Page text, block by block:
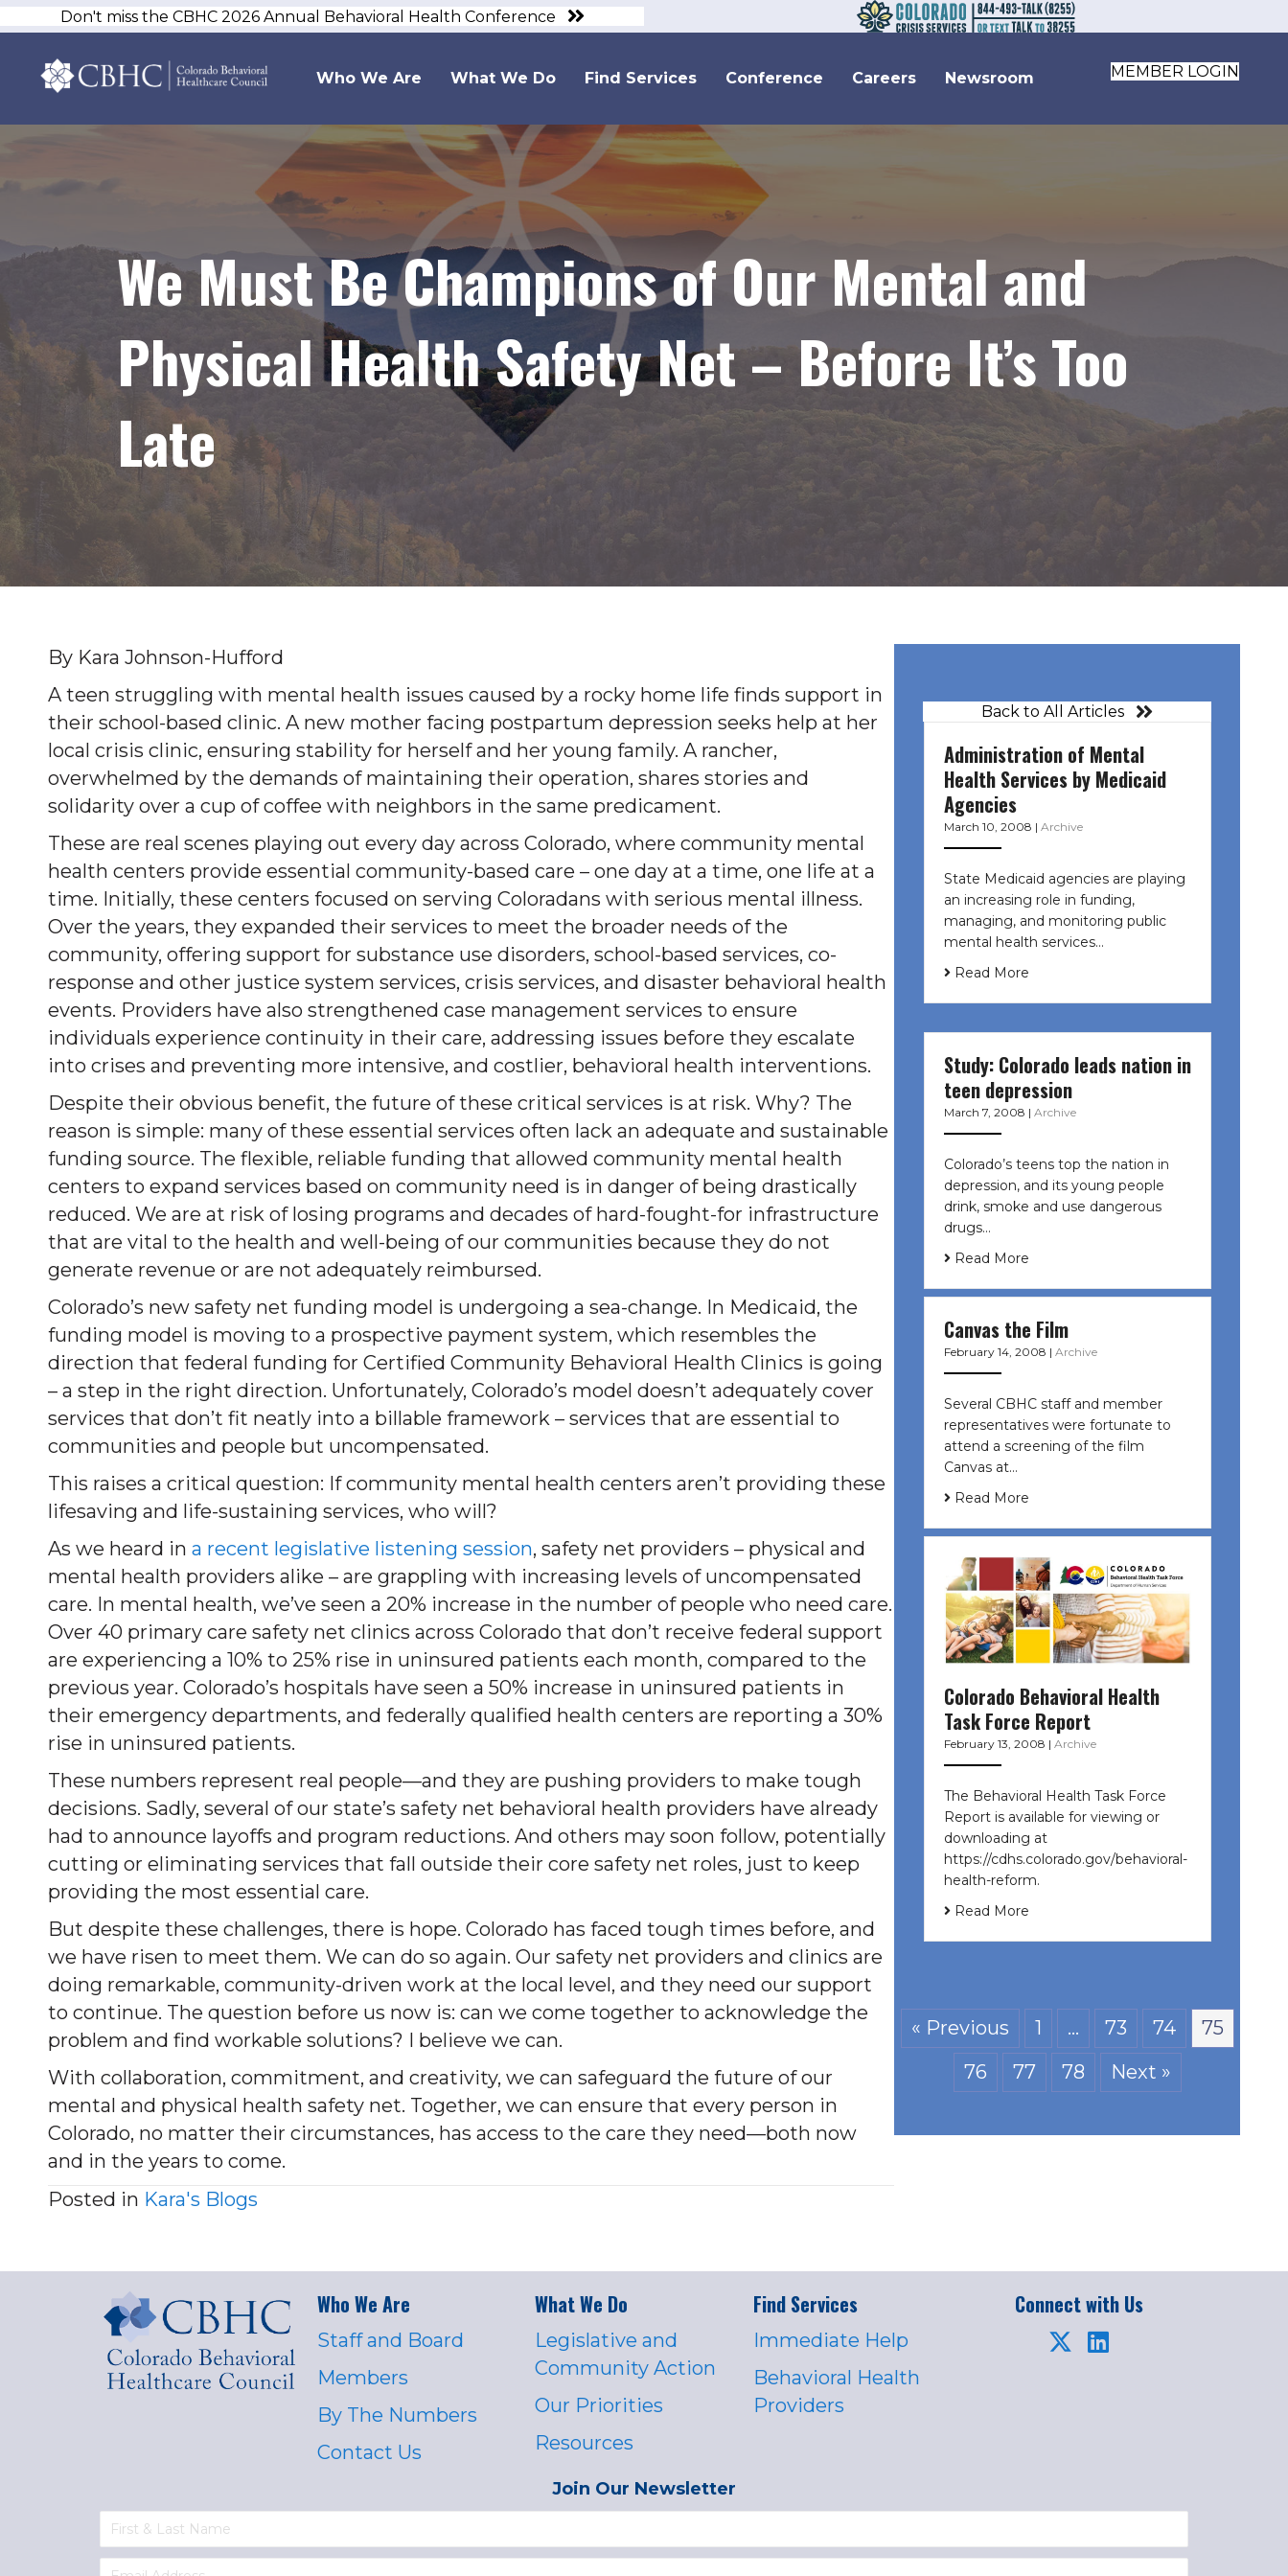
Don't miss the CBHC 2026 Annual Behavioral Health Conference
Who We Are What We Do Find Services Conference Careers Newsroom MEMBER LOGIN
We Must Be Champions of Our Mental and
Physical Health Safety Net – Before It’s Too
Late
By Kara Johnson-Hufford
A teen struggling with mental health issues caused by a rocky home life finds support in
their school-based clinic. A new mother facing postpartum depression seeks help at her
local crisis clinic, ensuring stability for herself and her young family. A rancher,
overwhelmed by the demands of maintaining their operation, shares stories and
solidarity over a cup of coffee with neighbors in the same predicament.
These are real scenes playing out every day across Colorado, where community mental
health centers provide essential community-based care – one day at a time, one life at a
time. Initially, these centers focused on serving Coloradans with serious mental illness.
Over the years, they expanded their services to meet the broader needs of the
community, offering support for substance use disorders, school-based services, co-
response and other justice system services, crisis services, and disaster behavioral health
events. Providers have also strengthened case management services to ensure
individuals experience continuity in their care, addressing issues before they escalate
into crises and preventing more intensive, and costlier, behavioral health interventions.
Despite their obvious benefit, the future of these critical services is at risk. Why? The
reason is simple: many of these essential services often lack an adequate and sustainable
funding source. The flexible, reliable funding that allowed community mental health
centers to expand services based on community need is in danger of being drastically
reduced. We are at risk of losing programs and decades of hard-fought-for infrastructure
that are vital to the health and well-being of our communities because they do not
generate revenue or are not adequately reimbursed.
Colorado’s new safety net funding model is undergoing a sea-change. In Medicaid, the
funding model is moving to a prospective payment system, which resembles the
direction that federal funding for Certified Community Behavioral Health Clinics is going
– a step in the right direction. Unfortunately, Colorado’s model doesn’t adequately cover
services that don’t fit neatly into a billable framework – services that are essential to
communities and people but uncompensated.
This raises a critical question: If community mental health centers aren’t providing these
lifesaving and life-sustaining services, who will?
As we heard in a recent legislative listening session, safety net providers – physical and
mental health providers alike – are grappling with increasing levels of uncompensated
care. In mental health, we’ve seen a 20% increase in the number of people who need care.
Over 40 primary care safety net clinics across Colorado that don’t receive federal support
are experiencing a 10% to 25% rise in uninsured patients each month, compared to the
previous year. Colorado’s hospitals have seen a 50% increase in uninsured patients in
their emergency departments, and federally qualified health centers are reporting a 30%
rise in uninsured patients.
These numbers represent real people—and they are pushing providers to make tough
decisions. Sadly, several of our state’s safety net behavioral health providers have already
had to announce layoffs and program reductions. And others may soon follow, potentially
cutting or eliminating services that fall outside their core safety net roles, just to keep
providing the most essential care.
But despite these challenges, there is hope. Colorado has faced tough times before, and
we have risen to meet them. We can do so again. Our safety net providers and clinics are
doing remarkable, community-driven work at the local level, and they need our support
to continue. The question before us now is: can we come together to acknowledge the
problem and find workable solutions? I believe we can.
With collaboration, commitment, and creativity, we can safeguard the future of our
mental and physical health safety net. Together, we can ensure that every person in
Colorado, no matter their circumstances, has access to the care they need—both now
and in the years to come.
Posted in Kara's Blogs
Back to All Articles
Administration of Mental
Health Services by Medicaid
Agencies
March 10, 2008 | Archive
State Medicaid agencies are playing
an increasing role in funding,
managing, and monitoring public
mental health services…
Read More
Study: Colorado leads nation in
teen depression
March 7, 2008 | Archive
Colorado’s teens top the nation in
depression, and its young people
drink, smoke and use dangerous
drugs…
Read More
Canvas the Film
February 14, 2008 | Archive
Several CBHC staff and member
representatives were fortunate to
attend a screening of the film
Canvas at…
Read More
Colorado Behavioral Health
Task Force Report
February 13, 2008 | Archive
The Behavioral Health Task Force
Report is available for viewing or
downloading at
https://cdhs.colorado.gov/behavioral-
health-reform.
Read More
« Previous 1 … 73 74
75
76
77 78 Next »
Who We Are
Staff and Board
Members
By The Numbers
Contact Us
What We Do
Legislative and
Community Action
Our Priorities
Resources
Find Services
Immediate Help
Behavioral Health
Providers
Connect with Us
Join Our Newsletter